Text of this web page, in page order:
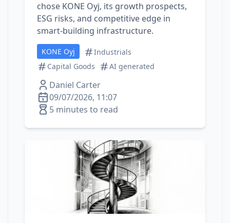
chose KONE Oyj, its growth prospects,
ESG risks, and competitive edge in
smart‑building infrastructure.
KONE Oyj
Industrials
Capital Goods
AI generated
Daniel Carter
09/07/2026, 11:07
5 minutes to read